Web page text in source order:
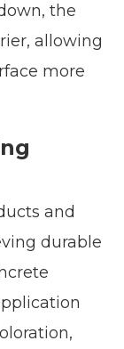
the
allowing
more
and
durable